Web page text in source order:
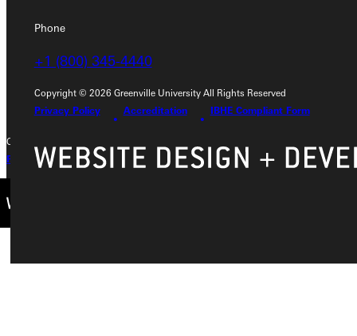
Phone
+1 (800) 345-4440
Copyright © 2026 Greenville University All Rights Reserved
Privacy Policy
Accreditation IBHE Compliant Form
Copyright © 2026 Greenville University All Rights Reserved
Privacy Policy
Accreditation IBHE Complaint Form